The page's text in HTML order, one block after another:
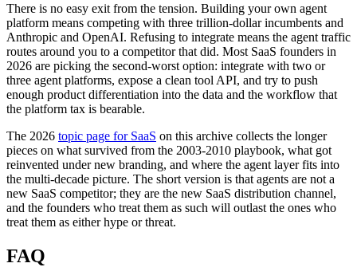
There is no easy exit from the tension. Building your own agent
platform means competing with three trillion-dollar incumbents and
Anthropic and OpenAI. Refusing to integrate means the agent traffic
routes around you to a competitor that did. Most SaaS founders in
2026 are picking the second-worst option: integrate with two or
three agent platforms, expose a clean tool API, and try to push
enough product differentiation into the data and the workflow that
the platform tax is bearable.
The 2026 topic page for SaaS on this archive collects the longer
pieces on what survived from the 2003-2010 playbook, what got
reinvented under new branding, and where the agent layer fits into
the multi-decade picture. The short version is that agents are not a
new SaaS competitor; they are the new SaaS distribution channel,
and the founders who treat them as such will outlast the ones who
treat them as either hype or threat.
FAQ